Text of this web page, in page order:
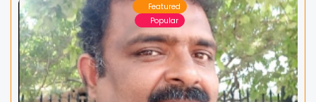
Featured
Popular